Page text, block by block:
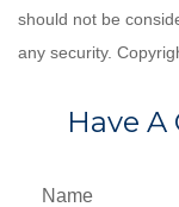
should not be
any security.
Have
Name